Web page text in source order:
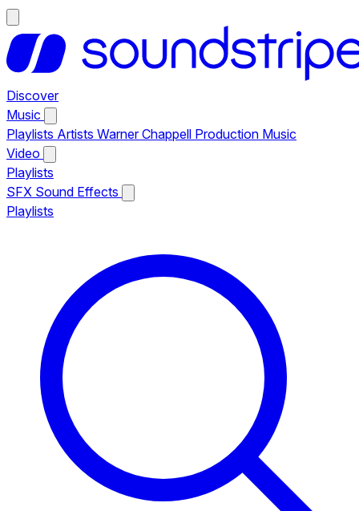
Discover
Music
Playlists Artists Warner Chappell Production Music
Video
Playlists
SFX Sound Effects
Playlists